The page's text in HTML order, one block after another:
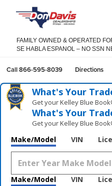
FAMILY OWNED & OPERATED
SE HABLA ESPANOL – NO SSN
Call866-595-8039 Directions
What's Your
Get your Kelley Blue
What's Your
Get your Kelley Blue
Make/Model VIN
Make/Model VIN